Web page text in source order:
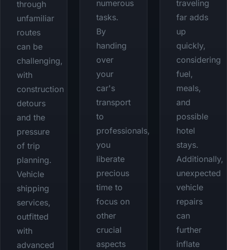
through
unfamiliar
routes
can be
challenging,
with
construction
detours
and the
pressure
of trip
planning.
Vehicle
shipping
services,
outfitted
with
advanced
numerous
tasks.
By
handing
over
your
car's
transport
to
professionals,
you
liberate
precious
time to
focus on
other
crucial
aspects
traveling
far adds
up
quickly,
considering
fuel,
meals,
and
possible
hotel
stays.
Additionally,
unexpected
vehicle
repairs
can
further
inflate